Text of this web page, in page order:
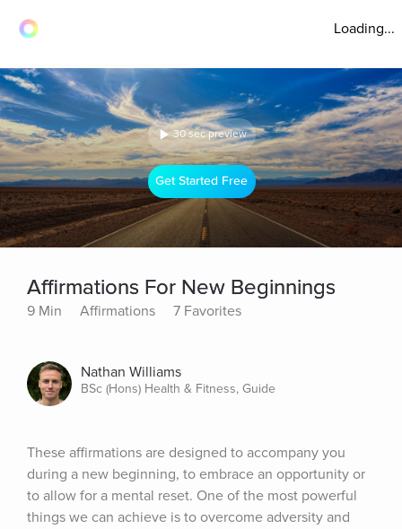
Loading...
30 sec preview
Get Started Free
Affirmations For New Beginnings
9 Min Affirmations 7 Favorites
Nathan Williams
BSc (Hons) Health & Fitness, Guide
These affirmations are designed to accompany you
during a new beginning, to embrace an opportunity or
to allow for a mental reset. One of the most powerful
things we can achieve is to overcome adversity and